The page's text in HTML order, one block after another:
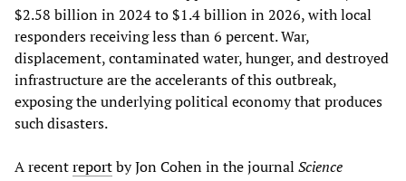
$2.58 billion in 2024 to $1.4 billion in 2026, with local
responders receiving less than 6 percent. War,
displacement, contaminated water, hunger, and destroyed
infrastructure are the accelerants of this outbreak,
exposing the underlying political economy that produces
such disasters.
A recentreportby Jon Cohen in the journal Science